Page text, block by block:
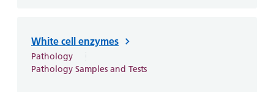
White cell enzymes
Pathology
Pathology Samples and Tests